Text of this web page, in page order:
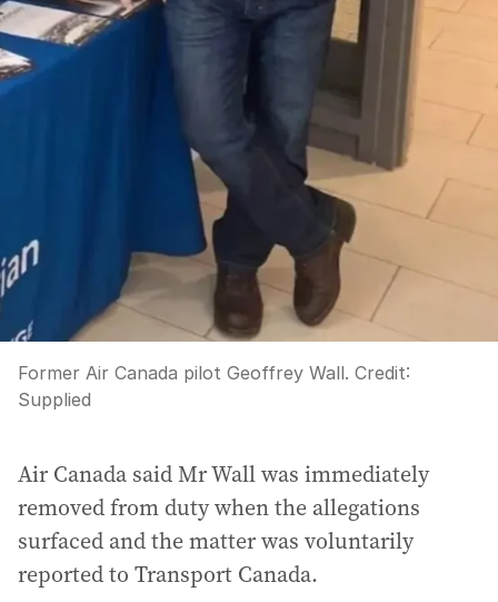
Former Air Canada pilot Geoffrey Wall. Credit:
Supplied
Air Canada said Mr Wall was immediately
removed from duty when the allegations
surfaced and the matter was voluntarily
reported to Transport Canada.